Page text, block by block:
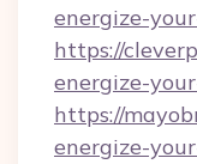
energize-
https://
energize-
https://
energize-